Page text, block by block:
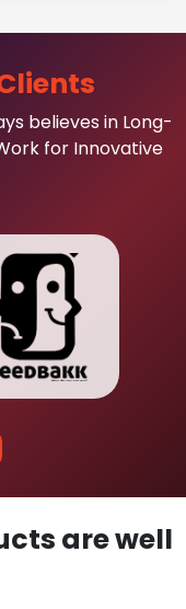
believes in Long-
for Innovative
are well